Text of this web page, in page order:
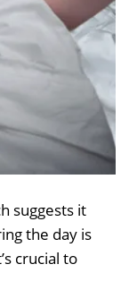
suggests it
the day is
crucial to